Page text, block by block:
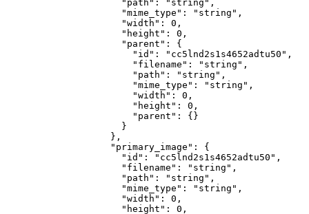
                "path"
: "string" ,
                "mime_type"
: "string" ,
                "width"
: 0 ,
                "height"
: 0 ,
                "parent"
: {
                  "id"
: "cc5lnd2s1s4652adtu50" ,
                  "filename"
: "string" ,
                  "path"
: "string" ,
                  "mime_type"
: "string" ,
                  "width"
: 0 ,
                  "height"
: 0 ,
                  "parent"
: {}
                }
              },
              "primary_image"
: {
                "id"
: "cc5lnd2s1s4652adtu50" ,
                "filename"
: "string" ,
                "path"
: "string" ,
                "mime_type"
: "string" ,
                "width"
: 0 ,
                "height"
: 0 ,